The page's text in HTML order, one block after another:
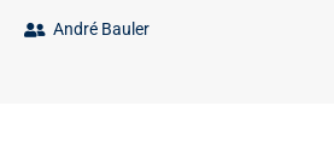
André Bauler